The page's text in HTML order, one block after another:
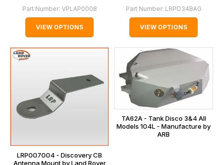
Part Number: VPLAP0008
VIEW OPTIONS
Part Number: LRPD34BAG
VIEW OPTIONS
LRP007004 - Discovery CB
Antenna Mount by Land Rover
TA62A - Tank Disco 3&4 All
Models 104L - Manufacture by
ARB